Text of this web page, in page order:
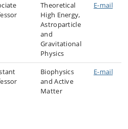
Theoretical
High Energy,
Astroparticle
and
Gravitational
Physics
E-mail
Biophysics
and Active
Matter
E-mail